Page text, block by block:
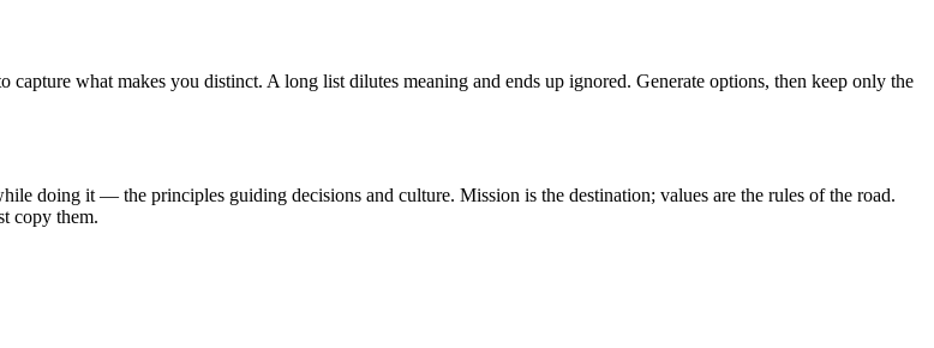
what makes you distinct. A long list dilutes meaning and ends up ignored. Generate options, then keep only the
doing it — the principles guiding decisions and culture. Mission is the destination; values are the rules of the road.
copy them.